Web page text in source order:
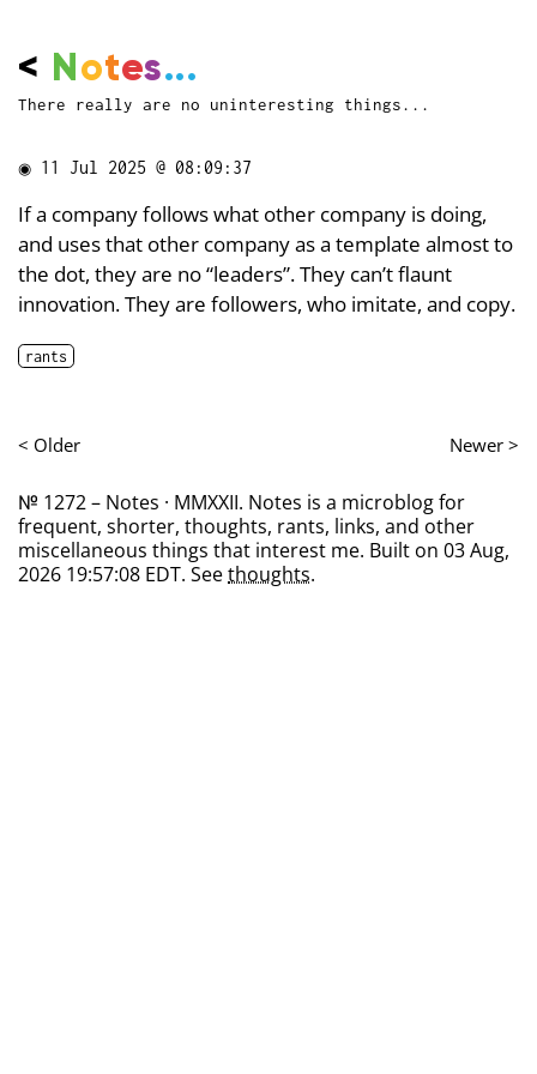
< Notes...
There really are no uninteresting things...
◉ 11 Jul 2025 @ 08:09:37
If a company follows what other company is doing,
and uses that other company as a template almost to
the dot, they are no “leaders”. They can’t flaunt
innovation. They are followers, who imitate, and copy.
rants
< Older Newer >
№ 1272 – Notes · MMXXII. Notes is a microblog for
frequent, shorter, thoughts, rants, links, and other
miscellaneous things that interest me. Built on 03 Aug,
2026 19:57:08 EDT. Seethoughts.